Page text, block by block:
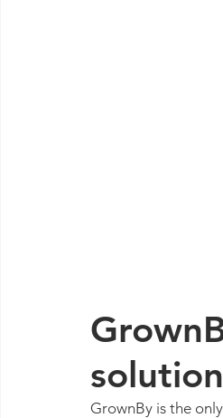
GrownBy is the